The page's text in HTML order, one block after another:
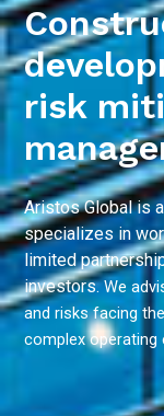
risk
Aristos Global is
specializes in
limited
investors.We
and risks facing
complex operating